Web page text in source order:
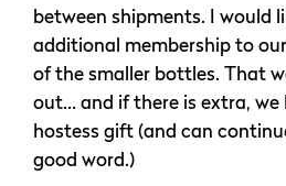
between shipments. I would
additional membership to
of the smaller bottles. That
out… and if there is extra, we
hostess gift (and can
good word.)